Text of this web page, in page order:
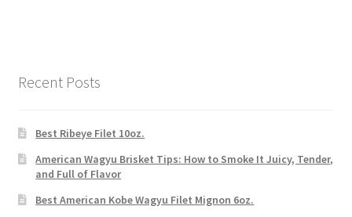
Recent Posts
Best Ribeye Filet 10oz.
American Wagyu Brisket Tips: How to Smoke It Juicy, Tender,
and Full of Flavor
Best American Kobe Wagyu Filet Mignon 6oz.